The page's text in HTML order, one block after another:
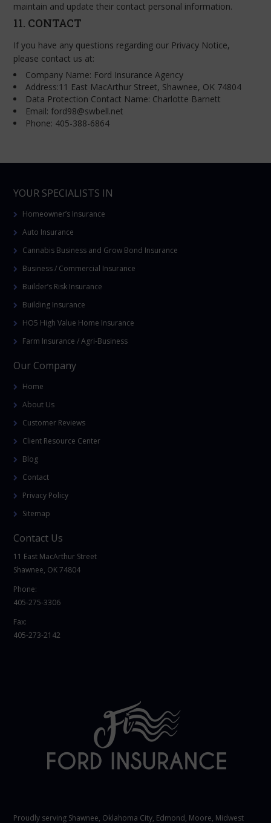
maintain and update their contact personal information.
11. CONTACT
If you have any questions regarding our Privacy Notice,
please contact us at:
Company Name: Ford Insurance Agency
Address:11 East MacArthur Street, Shawnee, OK 74804
Data Protection Contact Name: Charlotte Barnett
Email: ford98@swbell.net
Phone: 405-388-6864
YOUR SPECIALISTS IN
Homeowner’s Insurance
Auto Insurance
Cannabis Business and Grow Bond Insurance
Business / Commercial Insurance
Builder’s Risk Insurance
Building Insurance
HO5 High Value Home Insurance
Farm Insurance / Agri-Business
Our Company
Home
About Us
Customer Reviews
Client Resource Center
Blog
Contact
Privacy Policy
Sitemap
Contact Us
11 East MacArthur Street
Shawnee, OK 74804
Phone:
405-275-3306
Fax:
405-273-2142
Proudly serving Shawnee, Oklahoma City, Edmond, Moore, Midwest